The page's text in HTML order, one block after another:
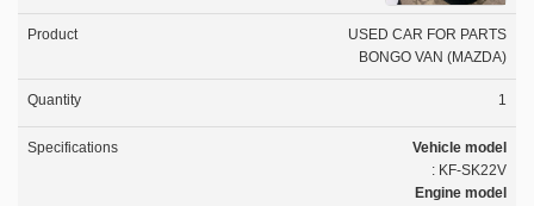
USED CAR FOR PARTS
BONGO VAN (MAZDA)
1
Vehicle model
: KF-SK22V
Engine model